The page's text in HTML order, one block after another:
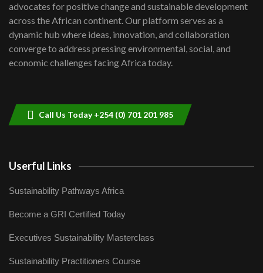
06:48
Kenya,UK Year of climate launch|
Lamu,Turkana oil field troubles| And...
04:33
advocates for positive change and sustainable development
across the African continent. Our platform serves as a
dynamic hub where ideas, innovation, and collaboration
converge to address pressing environmental, social, and
economic challenges facing Africa today.
Call Us Today +254 (0) 701 201 985
Userful Links
Sustainability Pathways Africa
Become a GRI Certified Today
Executives Sustainability Masterclass
Sustainability Practitioners Course